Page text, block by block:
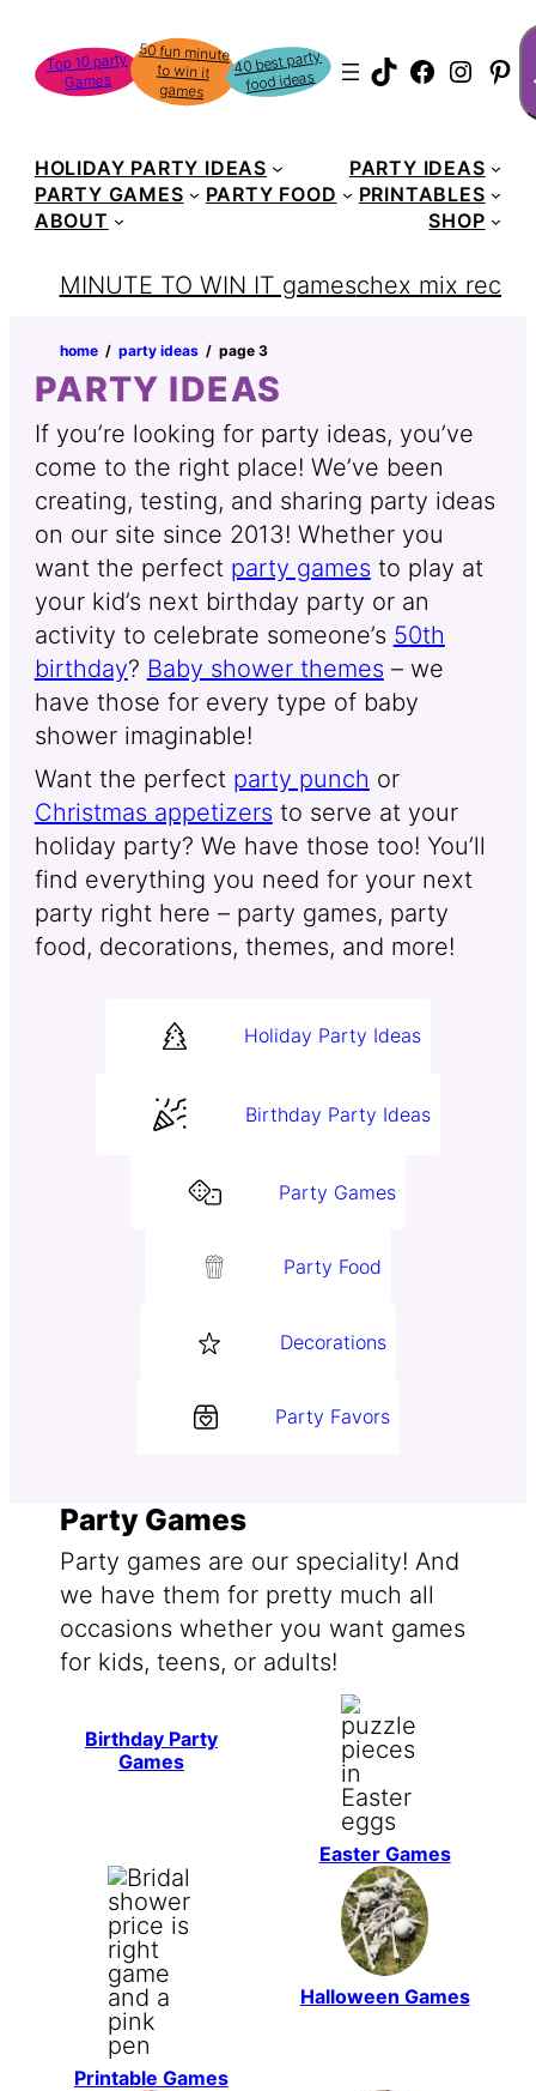
content
Top 10 party
Games
50 fun minute
to win it
games
40 best party
food ideas TikTok
HOLIDAY PARTY IDEAS
PARTY IDEAS
PARTY GAMES
PARTY FOOD
PRINTABLES
ABOUT
SHOP
MINUTE TO WIN IT gameschex mix recipe
home ‏‏‎ ‎/‎‎‏‏‎ ‎ party ideas ‏‏‎ ‎/‎‎‏‏‎ ‎ page 3
PARTY IDEAS
If you’re looking for party ideas, you’ve
come to the right place! We’ve been
creating, testing, and sharing party ideas
on our site since 2013! Whether you
want the perfect party games to play at
your kid’s next birthday party or an
activity to celebrate someone’s 50th
birthday? Baby shower themes – we
have those for every type of baby
shower imaginable!
Want the perfect party punch or
Christmas appetizers to serve at your
holiday party? We have those too! You’ll
find everything you need for your next
party right here – party games, party
food, decorations, themes, and more!
Holiday Party Ideas
Birthday Party Ideas
Party Games
Party Food
Decorations
Party Favors
Party Games
Party games are our speciality! And
we have them for pretty much all
occasions whether you want games
for kids, teens, or adults!
Birthday Party
Games
Easter Games
Printable Games
Halloween Games